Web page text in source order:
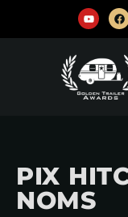
PIX
NOMS